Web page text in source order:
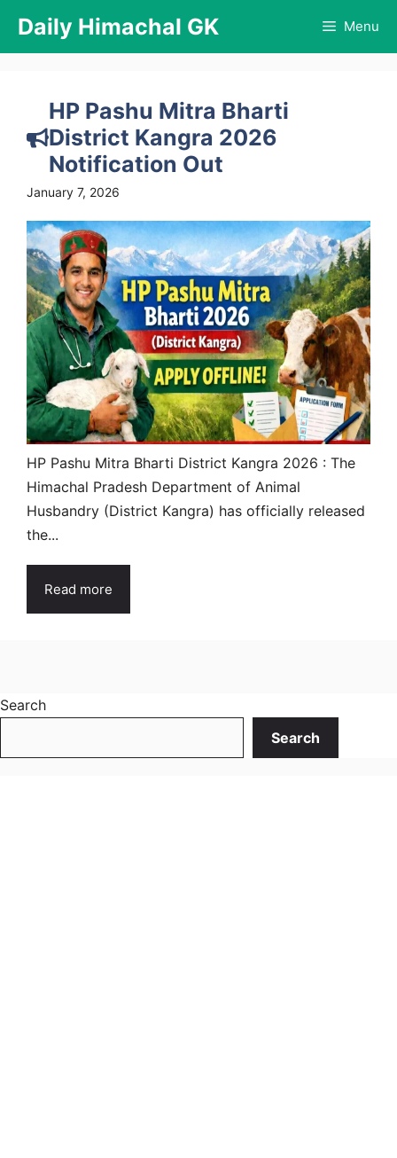
content
Daily Himachal GK Menu
HP Pashu Mitra Bharti
District Kangra 2026
Notification Out
January 7, 2026
HP Pashu Mitra Bharti District Kangra 2026 : The
Himachal Pradesh Department of Animal
Husbandry (District Kangra) has officially released
the...
Read more
Search
Search